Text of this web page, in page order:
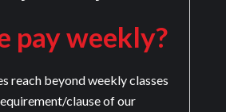
pay weekly?
reach beyond weekly classes
clause of our